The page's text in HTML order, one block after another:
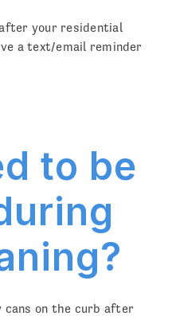
your residential
a text/email reminder
to be
cans on the curb after